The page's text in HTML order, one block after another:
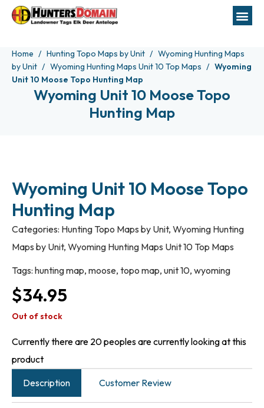
Home Hunting Topo Maps by Unit
Wyoming Hunting Maps
by Unit
Wyoming Hunting Maps Unit 10 Top Maps
Wyoming
Unit 10 Moose Topo Hunting Map
Wyoming Unit 10 Moose Topo
Hunting Map
Wyoming Unit 10 Moose Topo
Hunting Map
Categories: Hunting Topo Maps by Unit,Wyoming Hunting
Maps by Unit,Wyoming Hunting Maps Unit 10 Top Maps
Tags: hunting map,moose,topo map,unit 10,wyoming
$34.95
Out of stock
Currently there are 20 peoples are currently looking at this
product
Description
Customer Review